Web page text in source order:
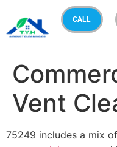
CALL
Vent
75249 includes a mix